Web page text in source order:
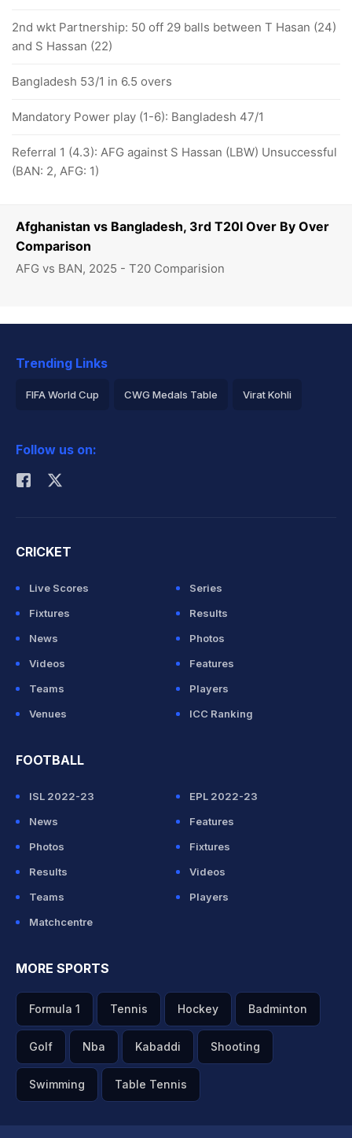
Afghanistan vs Bangladesh, 3rd T20I Over By Over
Comparison
AFG vs BAN, 2025 - T20 Comparision
2nd wkt Partnership: 50 off 29 balls between T Hasan (24)
and S Hassan (22)
Bangladesh 53/1 in 6.5 overs
Mandatory Power play (1-6): Bangladesh 47/1
Referral 1 (4.3): AFG against S Hassan (LBW) Unsuccessful
(BAN: 2, AFG: 1)
Trending Links
FIFA World Cup CWG Medals Table Virat Kohli
Rohit Sharma
Follow us on:
CRICKET
Live Scores
Series
Fixtures
Results
News
Photos
Videos
Features
Teams
Players
Venues
ICC Ranking
FOOTBALL
ISL 2022-23
EPL 2022-23
News
Features
Photos
Fixtures
Results
Videos
Teams
Players
Matchcentre
MORE SPORTS
Formula 1 Tennis Hockey Badminton
Golf Nba Kabaddi Shooting
Swimming Table Tennis